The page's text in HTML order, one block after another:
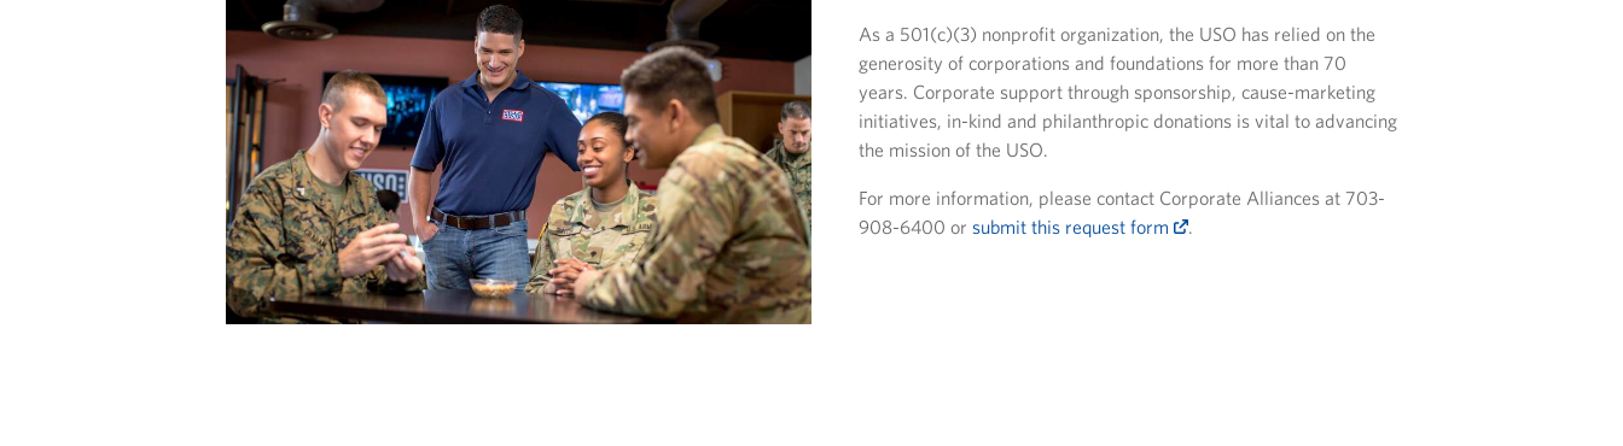
As a 501(c)(3) nonprofit organization, the USO has relied on the
generosity of corporations and foundations for more than 70
years. Corporate support through sponsorship, cause-marketing
initiatives, in-kind and philanthropic donations is vital to advancing
the mission of the USO.
For more information, please contact Corporate Alliances at 703-
908-6400 or submit this request form .